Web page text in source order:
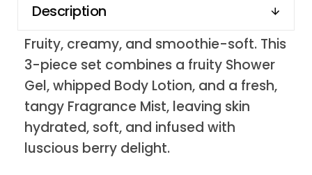
Description
Fruity, creamy, and smoothie-soft. This
3-piece set combines a fruity Shower
Gel, whipped Body Lotion, and a fresh,
tangy Fragrance Mist, leaving skin
hydrated, soft, and infused with
luscious berry delight.